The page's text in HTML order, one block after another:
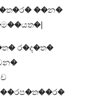
��න�
ර�ද�ත�